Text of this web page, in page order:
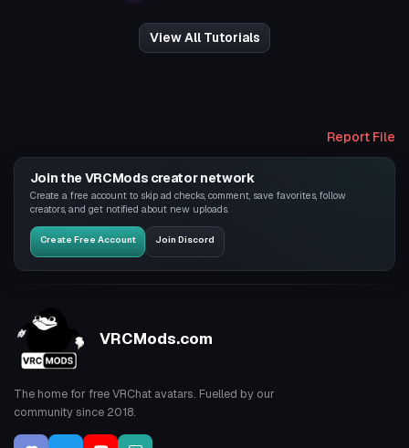
View All Tutorials
Report File
Join the VRCMods creator network
Create a free account to skip ad checks, comment, save favorites, follow
creators, and get notified about new uploads.
Create Free Account Join Discord
VRCMods.com
The home for free VRChat avatars. Fuelled by our
community since 2018.